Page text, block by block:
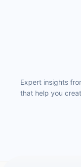
Expert insights
that help you